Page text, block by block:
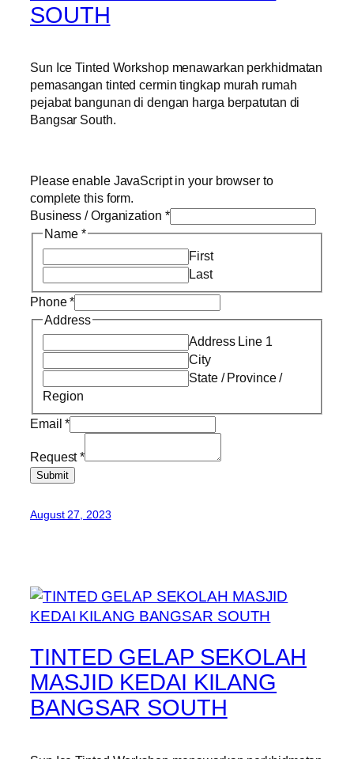
SOUTH
Sun Ice Tinted Workshop menawarkan perkhidmatan
pemasangan tinted cermin tingkap murah rumah
pejabat bangunan di dengan harga berpatutan di
Bangsar South.
Please enable JavaScript in your browser to
complete this form.
Business / Organization *
Name *
First
Last
Phone*
Address
Address Line 1
City
State / Province /
Region
Email*
Request*
Submit
August 27, 2023
TINTED GELAP SEKOLAH
MASJID KEDAI KILANG
BANGSAR SOUTH